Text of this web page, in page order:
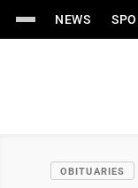
NEWS
OBITUARIES